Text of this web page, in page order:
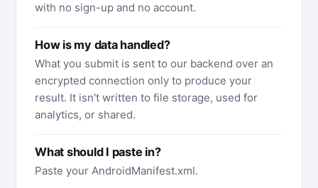
with no sign-up and no account.
How is my data handled?
What you submit is sent to our backend over an
encrypted connection only to produce your
result. It isn't written to file storage, used for
analytics, or shared.
What should I paste in?
Paste your AndroidManifest.xml.